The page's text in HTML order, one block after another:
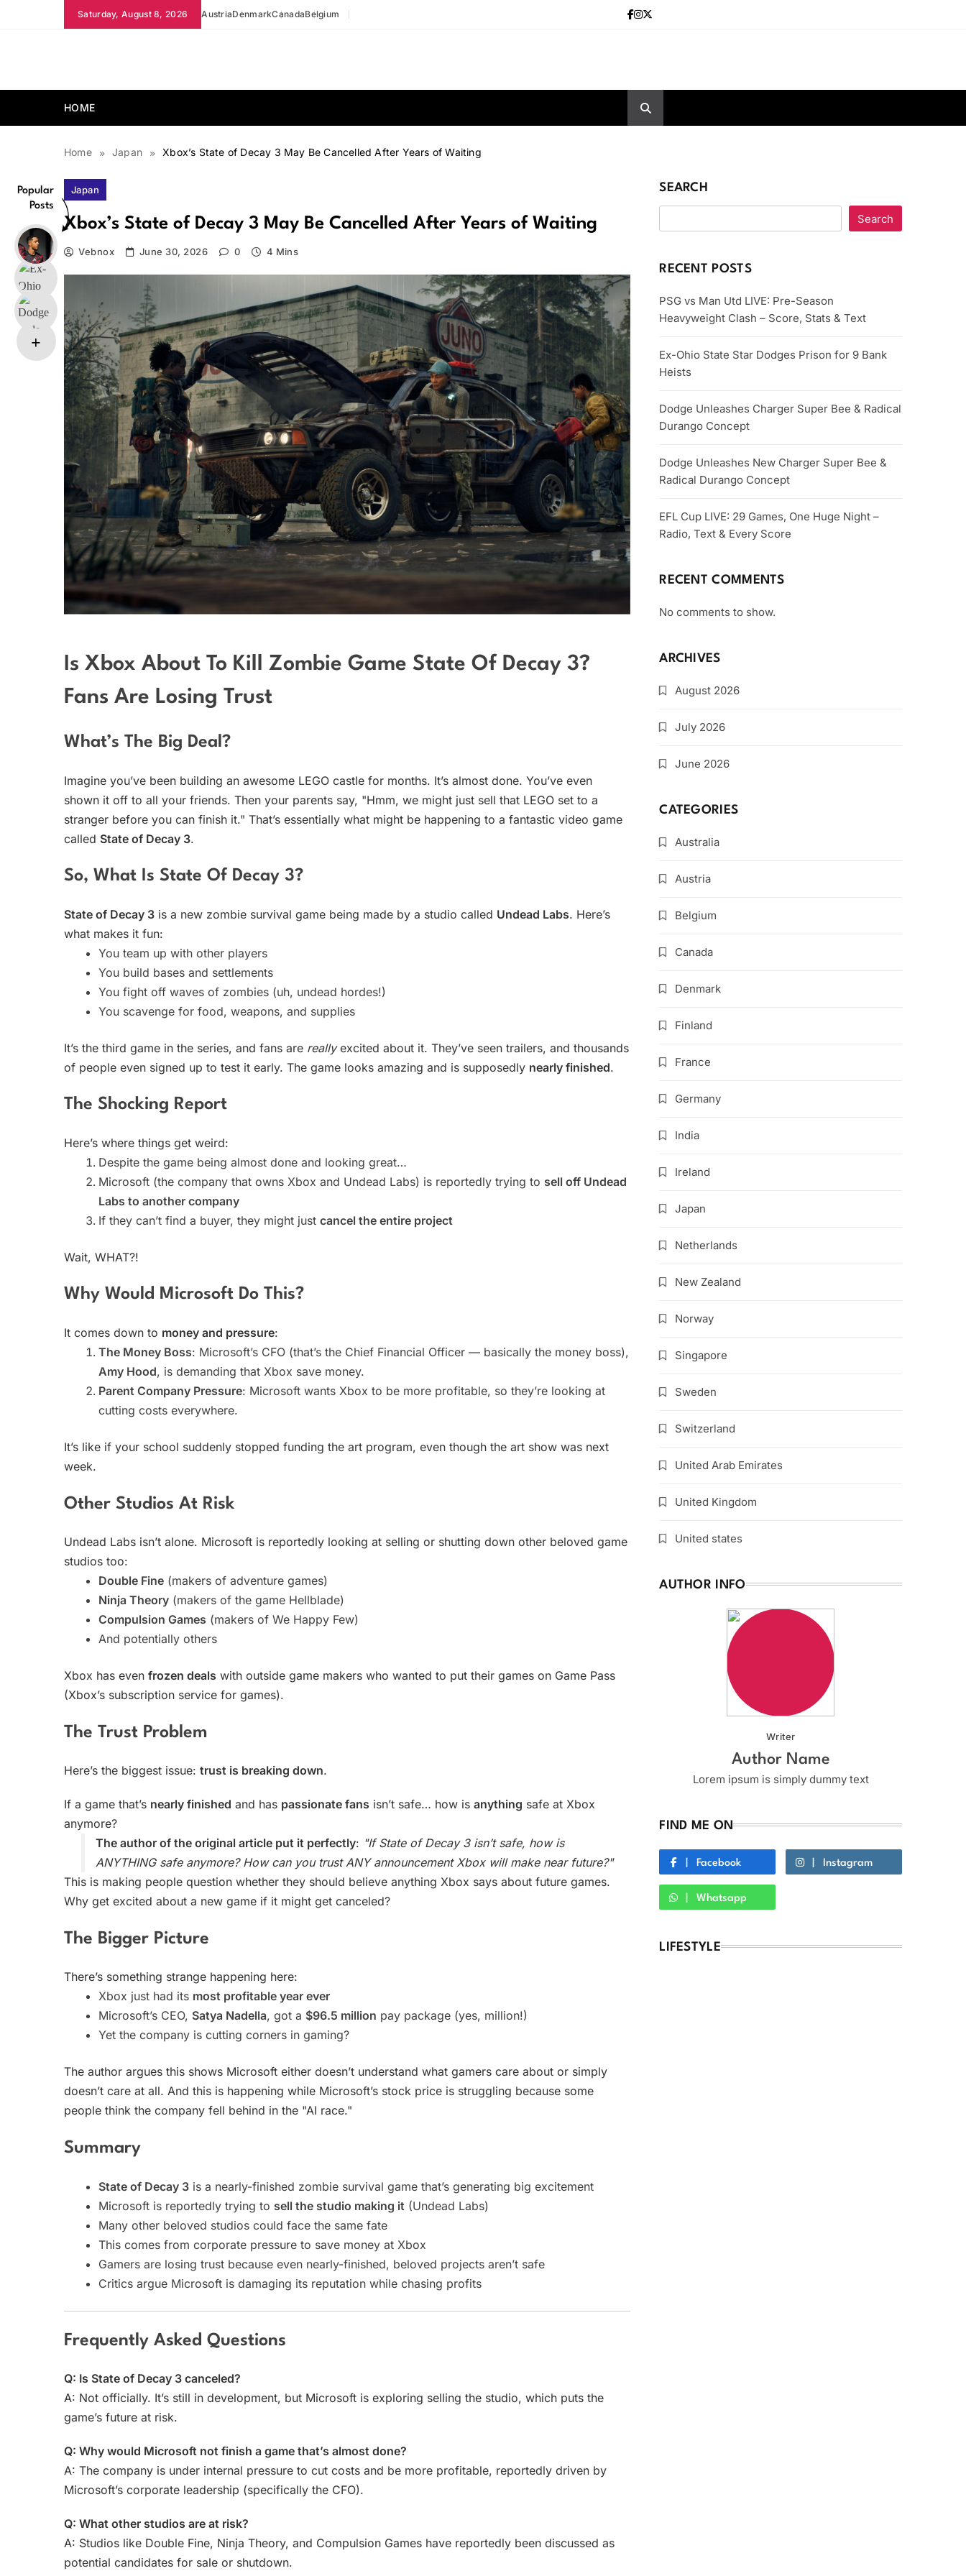
Saturday, August 8, 2026 AustriaDenmarkCanadaBelgium
HOME
Home Japan Xbox’s State of Decay 3 May Be Cancelled After Years of Waiting
Popular
Posts
Japan
Xbox’s State of Decay 3 May Be Cancelled After Years of Waiting
Vebnox June 30, 2026 0 4 Mins
Is Xbox About To Kill Zombie Game State Of Decay 3?
Fans Are Losing Trust
What’s The Big Deal?
Imagine you’ve been building an awesome LEGO castle for months. It’s almost done. You’ve even
shown it off to all your friends. Then your parents say, "Hmm, we might just sell that LEGO set to a
stranger before you can finish it." That’s essentially what might be happening to a fantastic video game
called State of Decay 3.
So, What Is State Of Decay 3?
State of Decay 3 is a new zombie survival game being made by a studio called Undead Labs. Here’s
what makes it fun:
You team up with other players
You build bases and settlements
You fight off waves of zombies (uh, undead hordes!)
You scavenge for food, weapons, and supplies
It’s the third game in the series, and fans are reallyexcited about it. They’ve seen trailers, and thousands
of people even signed up to test it early. The game looks amazing and is supposedly nearly finished.
The Shocking Report
Here’s where things get weird:
Despite the game being almost done and looking great…
Microsoft (the company that owns Xbox and Undead Labs) is reportedly trying to sell off Undead
Labs to another company
If they can’t find a buyer, they might just cancel the entire project
Wait, WHAT?!
Why Would Microsoft Do This?
It comes down to money and pressure:
The Money Boss: Microsoft’s CFO (that’s the Chief Financial Officer — basically the money boss),
Amy Hood, is demanding that Xbox save money.
Parent Company Pressure: Microsoft wants Xbox to be more profitable, so they’re looking at
cutting costs everywhere.
It’s like if your school suddenly stopped funding the art program, even though the art show was next
week.
Other Studios At Risk
Undead Labs isn’t alone. Microsoft is reportedly looking at selling or shutting down other beloved game
studios too:
Double Fine (makers of adventure games)
Ninja Theory (makers of the game Hellblade)
Compulsion Games (makers of We Happy Few)
And potentially others
Xbox has even frozen deals with outside game makers who wanted to put their games on Game Pass
(Xbox’s subscription service for games).
The Trust Problem
Here’s the biggest issue: trust is breaking down.
If a game that’s nearly finished and has passionate fans isn’t safe… how is anything safe at Xbox
anymore?
The author of the original article put it perfectly: "If State of Decay 3 isn’t safe, how is
ANYTHING safe anymore? How can you trust ANY announcement Xbox will make near future?"
This is making people question whether they should believe anything Xbox says about future games.
Why get excited about a new game if it might get canceled?
The Bigger Picture
There’s something strange happening here:
Xbox just had its most profitable year ever
Microsoft’s CEO, Satya Nadella, got a $96.5 million pay package (yes, million!)
Yet the company is cutting corners in gaming?
The author argues this shows Microsoft either doesn’t understand what gamers care about or simply
doesn’t care at all. And this is happening while Microsoft’s stock price is struggling because some
people think the company fell behind in the "AI race."
Summary
State of Decay 3 is a nearly-finished zombie survival game that’s generating big excitement
Microsoft is reportedly trying to sell the studio making it (Undead Labs)
Many other beloved studios could face the same fate
This comes from corporate pressure to save money at Xbox
Gamers are losing trust because even nearly-finished, beloved projects aren’t safe
Critics argue Microsoft is damaging its reputation while chasing profits
Frequently Asked Questions
Q: Is State of Decay 3 canceled?
A: Not officially. It’s still in development, but Microsoft is exploring selling the studio, which puts the
game’s future at risk.
Q: Why would Microsoft not finish a game that’s almost done?
A: The company is under internal pressure to cut costs and be more profitable, reportedly driven by
Microsoft’s corporate leadership (specifically the CFO).
Q: What other studios are at risk?
A: Studios like Double Fine, Ninja Theory, and Compulsion Games have reportedly been discussed as
potential candidates for sale or shutdown.
SEARCH
Search
RECENT POSTS
PSG vs Man Utd LIVE: Pre-Season
Heavyweight Clash – Score, Stats & Text
Ex-Ohio State Star Dodges Prison for 9 Bank
Heists
Dodge Unleashes Charger Super Bee & Radical
Durango Concept
Dodge Unleashes New Charger Super Bee &
Radical Durango Concept
EFL Cup LIVE: 29 Games, One Huge Night –
Radio, Text & Every Score
RECENT COMMENTS
No comments to show.
ARCHIVES
August 2026
July 2026
June 2026
CATEGORIES
Australia
Austria
Belgium
Canada
Denmark
Finland
France
Germany
India
Ireland
Japan
Netherlands
New Zealand
Norway
Singapore
Sweden
Switzerland
United Arab Emirates
United Kingdom
United states
AUTHOR INFO
Writer
Author Name
Lorem ipsum is simply dummy text
FIND ME ON
Facebook Instagram
Whatsapp
LIFESTYLE